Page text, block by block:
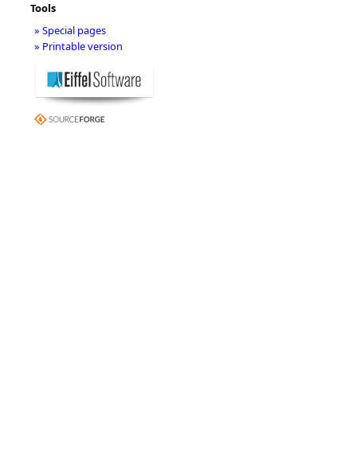
Tools
» Special pages
» Printable version